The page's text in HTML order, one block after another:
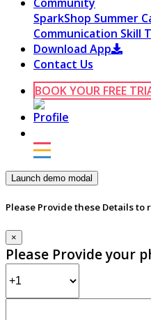
SparkShop Summer
Communication Skill
Download App
Contact Us
BOOK YOUR FREE
Launch demo modal
Please Provide these Details
×
Please Provide your